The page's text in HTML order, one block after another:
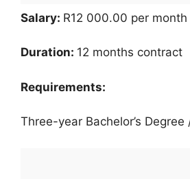
Salary: R12 000.00 per month
Duration: 12 months contract
Requirements:
Three-year Bachelor’s Degree